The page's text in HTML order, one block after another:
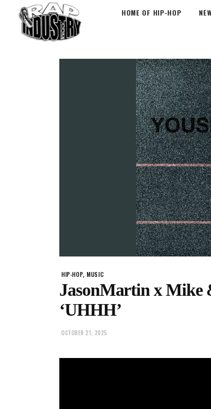
HOME OF HIP-HOP
HIP-HOP, MUSIC
JasonMartin x Mike
‘UHHH’
OCTOBER 21, 2025